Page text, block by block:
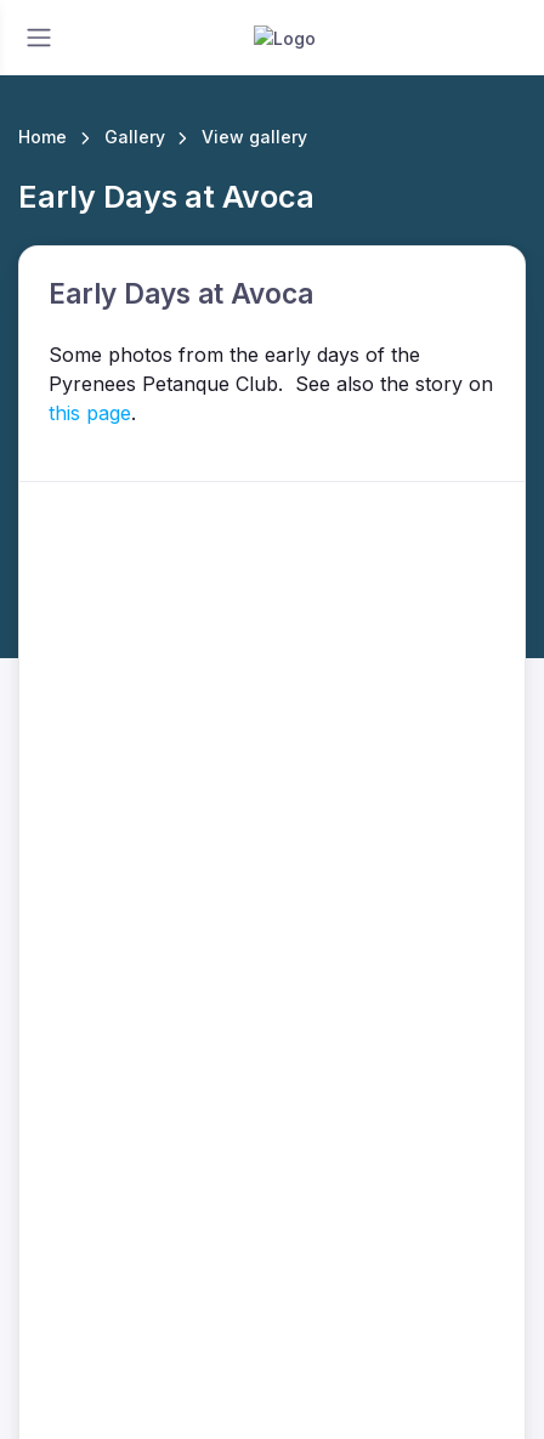
Home Gallery View gallery
Early Days at Avoca
Early Days at Avoca
Some photos from the early days of the
Pyrenees Petanque Club. See also the story on
this page.